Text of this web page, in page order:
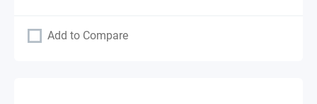
Add to Compare